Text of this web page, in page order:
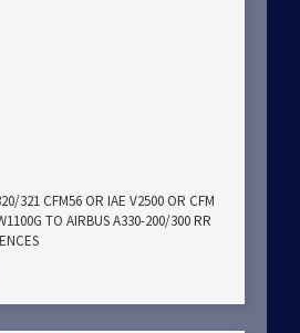
321 CFM56 OR IAE V2500 OR CFM
TO AIRBUS A330-200/300 RR